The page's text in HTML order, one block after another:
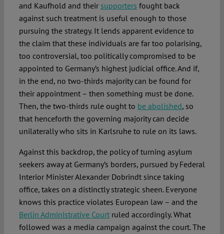
and Kaufhold and their supporters fought back
against such treatment is useful enough to those
pursuing the strategy. It lends apparent evidence to
the claim that these individuals are far too polarising,
too controversial, too politically compromised to be
appointed to Germany’s highest judicial office. And if,
in the end, no two-thirds majority can be found for
their appointment – then something must be done.
Then, the two-thirds rule ought to be abolished, so
that henceforth the governing majority can decide
unilaterally who sits in Karlsruhe to rule on its laws.
Against this backdrop, the policy of turning asylum
seekers away at Germany’s borders, pursued by Federal
Interior Minister Alexander Dobrindt since taking
office, takes on a distinctly strategic sheen. Everyone
knows this practice violates European law – and the
Berlin Administrative Courtruled accordingly. What
followed was a media campaign against the court. The